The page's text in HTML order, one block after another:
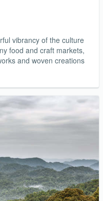
vibrancy of the culture
food and craft markets,
and woven creations